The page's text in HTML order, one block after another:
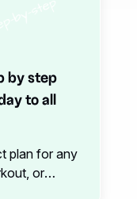
by step
to all
plan for any
or